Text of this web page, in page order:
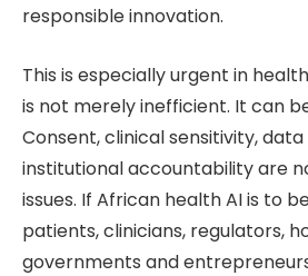
responsible innovation.
This is especially urgent in
is not merely inefficient. It can
Consent, clinical sensitivity,
institutional accountability are
issues. If African health AI is to
patients, clinicians, regulators,
governments and